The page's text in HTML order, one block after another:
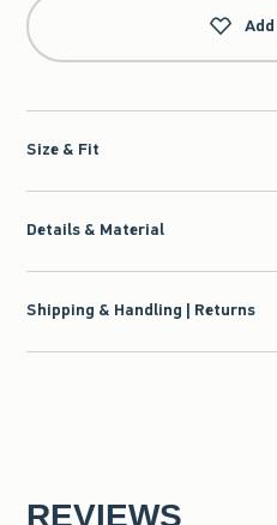
Size & Fit
Details & Material
Shipping & Handling | Returns